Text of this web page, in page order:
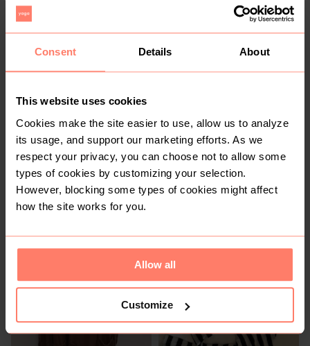
Consent Details About
This website uses cookies
Cookies make the site easier to use, allow us to analyze
its usage, and support our marketing efforts. As we
respect your privacy, you can choose not to allow some
types of cookies by customizing your selection.
However, blocking some types of cookies might affect
how the site works for you.
Allow all
Customize
R 1 599
Country Road
M
R 169
M
Cotton On
R 250